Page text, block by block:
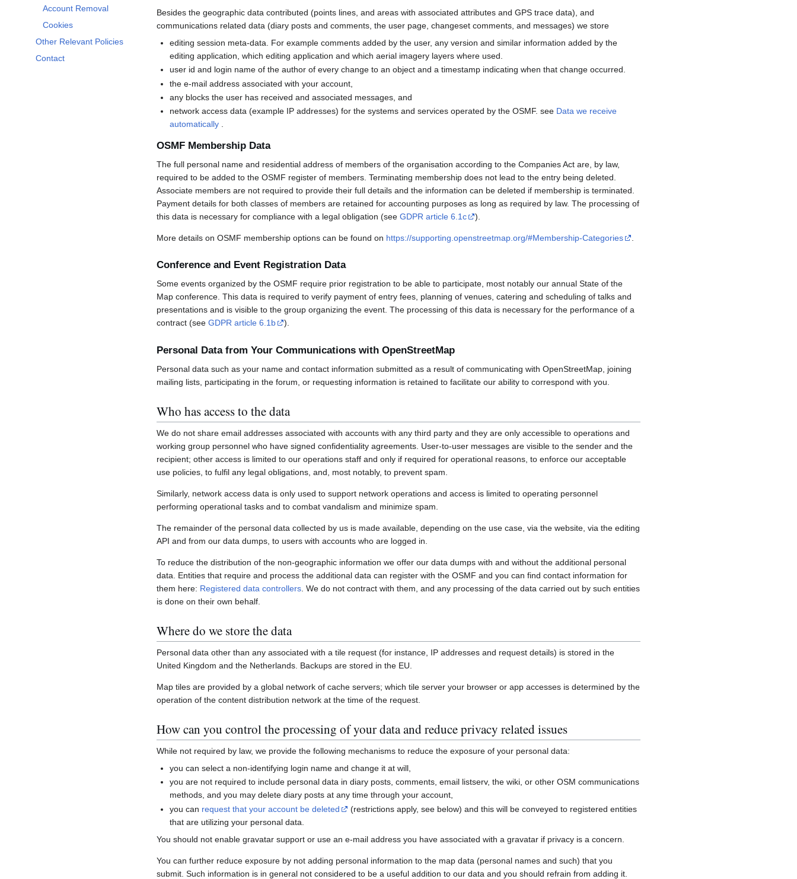
Account Removal
Cookies
Other Relevant Policies
Contact
Besides the geographic data contributed (points lines, and areas with associated attributes and GPS trace data), and
communications related data (diary posts and comments, the user page, changeset comments, and messages) we store
editing session meta-data. For example comments added by the user, any version and similar information added by the
editing application, which editing application and which aerial imagery layers where used.
user id and login name of the author of every change to an object and a timestamp indicating when that change occurred.
the e-mail address associated with your account,
any blocks the user has received and associated messages, and
network access data (example IP addresses) for the systems and services operated by the OSMF. see Data we receive
automatically .
OSMF Membership Data
The full personal name and residential address of members of the organisation according to the Companies Act are, by law,
required to be added to the OSMF register of members. Terminating membership does not lead to the entry being deleted.
Associate members are not required to provide their full details and the information can be deleted if membership is terminated.
Payment details for both classes of members are retained for accounting purposes as long as required by law. The processing of
this data is necessary for compliance with a legal obligation (see GDPR article 6.1c ).
More details on OSMF membership options can be found on https://supporting.openstreetmap.org/#Membership-Categories
Conference and Event Registration Data
Some events organized by the OSMF require prior registration to be able to participate, most notably our annual State of the
Map conference. This data is required to verify payment of entry fees, planning of venues, catering and scheduling of talks and
presentations and is visible to the group organizing the event. The processing of this data is necessary for the performance of a
contract (see GDPR article 6.1b ).
Personal Data from Your Communications with OpenStreetMap
Personal data such as your name and contact information submitted as a result of communicating with OpenStreetMap, joining
mailing lists, participating in the forum, or requesting information is retained to facilitate our ability to correspond with you.
Who has access to the data
We do not share email addresses associated with accounts with any third party and they are only accessible to operations and
working group personnel who have signed confidentiality agreements. User-to-user messages are visible to the sender and the
recipient; other access is limited to our operations staff and only if required for operational reasons, to enforce our acceptable
use policies, to fulfil any legal obligations, and, most notably, to prevent spam.
Similarly, network access data is only used to support network operations and access is limited to operating personnel
performing operational tasks and to combat vandalism and minimize spam.
The remainder of the personal data collected by us is made available, depending on the use case, via the website, via the editing
API and from our data dumps, to users with accounts who are logged in.
To reduce the distribution of the non-geographic information we offer our data dumps with and without the additional personal
data. Entities that require and process the additional data can register with the OSMF and you can find contact information for
them here: Registered data controllers . We do not contract with them, and any processing of the data carried out by such entities
is done on their own behalf.
Where do we store the data
Personal data other than any associated with a tile request (for instance, IP addresses and request details) is stored in the
United Kingdom and the Netherlands. Backups are stored in the EU.
Map tiles are provided by a global network of cache servers; which tile server your browser or app accesses is determined by the
operation of the content distribution network at the time of the request.
How can you control the processing of your data and reduce privacy related issues
While not required by law, we provide the following mechanisms to reduce the exposure of your personal data:
you can select a non-identifying login name and change it at will,
you are not required to include personal data in diary posts, comments, email listserv, the wiki, or other OSM communications
methods, and you may delete diary posts at any time through your account,
you can request that your account be deleted
(restrictions apply, see below) and this will be conveyed to registered entities
that are utilizing your personal data.
You should not enable gravatar support or use an e-mail address you have associated with a gravatar if privacy is a concern.
You can further reduce exposure by not adding personal information to the map data (personal names and such) that you
submit. Such information is in general not considered to be a useful addition to our data and you should refrain from adding it.